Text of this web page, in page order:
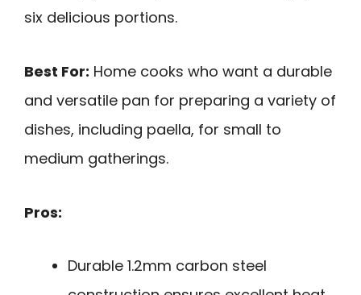
six delicious portions.
Best For: Home cooks who want a durable
and versatile pan for preparing a variety of
dishes, including paella, for small to
medium gatherings.
Pros:
Durable 1.2mm carbon steel